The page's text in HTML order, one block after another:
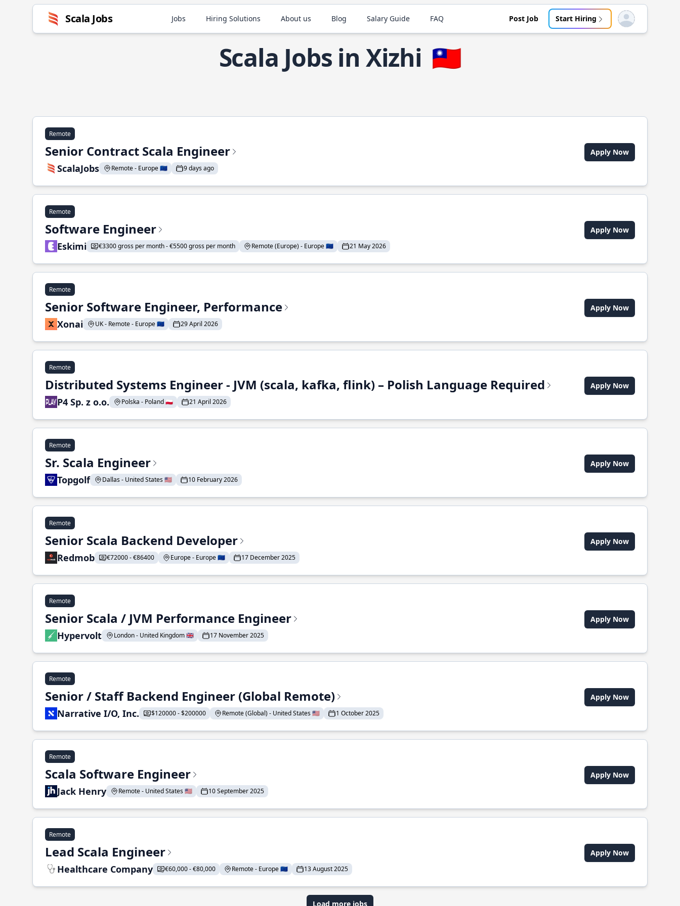
Scala Jobs Jobs Hiring Solutions About us Blog Salary Guide FAQ Post Job Start Hiring Open user menu
Scala Jobs in Xizhi 🇹🇼
Remote
Senior Contract Scala Engineer
ScalaJobs Remote - Europe 🇪🇺 9 days ago
Apply Now
Remote
Software Engineer
Eskimi €3300 gross per month - €5500 gross per month Remote (Europe) - Europe 🇪🇺 21 May 2026
Apply Now
Remote
Senior Software Engineer, Performance
Xonai UK - Remote - Europe 🇪🇺 29 April 2026
Apply Now
Remote
Distributed Systems Engineer - JVM (scala, kafka, flink) – Polish Language Required
P4 Sp. z o.o. Polska - Poland 🇵🇱 21 April 2026
Apply Now
Remote
Sr. Scala Engineer
Topgolf Dallas - United States 🇺🇸 10 February 2026
Apply Now
Remote
Senior Scala Backend Developer
Redmob €72000 - €86400 Europe - Europe 🇪🇺 17 December 2025
Apply Now
Remote
Senior Scala / JVM Performance Engineer
Hypervolt London - United Kingdom 🇬🇧 17 November 2025
Apply Now
Remote
Senior / Staff Backend Engineer (Global Remote)
Narrative I/O, Inc. $120000 - $200000 Remote (Global) - United States 🇺🇸 1 October 2025
Apply Now
Remote
Scala Software Engineer
Jack Henry Remote - United States 🇺🇸 10 September 2025
Apply Now
Remote
Lead Scala Engineer
Healthcare Company €60,000 - €80,000 Remote - Europe 🇪🇺 13 August 2025
Apply Now
Load more jobs